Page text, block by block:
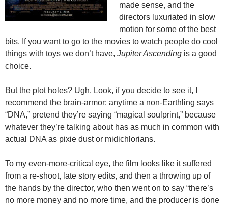
made sense, and the
directors luxuriated in slow
motion for some of the best
bits. If you want to go to the movies to watch people do cool
things with toys we don’t have, Jupiter Ascending is a good
choice.
But the plot holes? Ugh. Look, if you decide to see it, I
recommend the brain-armor: anytime a non-Earthling says
“DNA,” pretend they’re saying “magical soulprint,” because
whatever they’re talking about has as much in common with
actual DNA as pixie dust or midichlorians.
To my even-more-critical eye, the film looks like it suffered
from a re-shoot, late story edits, and then a throwing up of
the hands by the director, who then went on to say “there’s
no more money and no more time, and the producer is done